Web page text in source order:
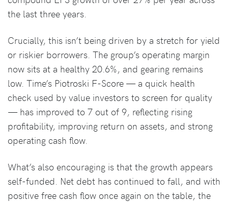
the last three years.
Crucially, this isn’t being driven by a stretch for yield
or riskier borrowers. The group’s operating margin
now sits at a healthy 20.6%, and gearing remains
low. Time’s Piotroski F-Score — a quick health
check used by value investors to screen for quality
— has improved to 7 out of 9, reflecting rising
profitability, improving return on assets, and strong
operating cash flow.
What’s also encouraging is that the growth appears
self-funded. Net debt has continued to fall, and with
positive free cash flow once again on the table, the